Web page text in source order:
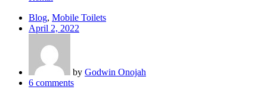
Blog, Mobile Toilets
Posted
April 2, 2022
by Godwin Onojah
6 comments